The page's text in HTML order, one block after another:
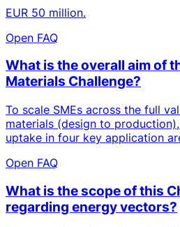
EUR 50 million.
Open FAQ
What is the overall aim of
Materials Challenge?
To scale SMEs across the full
materials (design to
uptake in four key application
Open FAQ
What is the scope of this
regarding energy vectors?